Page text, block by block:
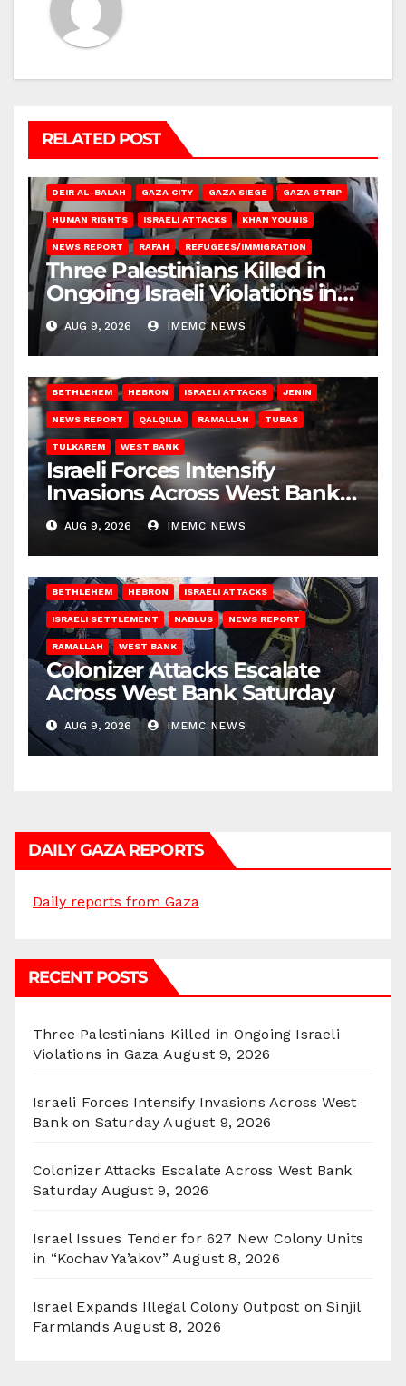
RELATED POST
DEIR AL-BALAH GAZA CITY GAZA SIEGE GAZA STRIP
HUMAN RIGHTS ISRAELI ATTACKS KHAN YOUNIS
NEWS REPORT RAFAH REFUGEES/IMMIGRATION
Three Palestinians Killed in
Ongoing Israeli Violations in
Gaza
AUG 9, 2026 IMEMC NEWS
BETHLEHEM HEBRON ISRAELI ATTACKS JENIN
NEWS REPORT QALQILIA RAMALLAH TUBAS
TULKAREM WEST BANK
Israeli Forces Intensify
Invasions Across West Bank
on Saturday
AUG 9, 2026 IMEMC NEWS
BETHLEHEM HEBRON ISRAELI ATTACKS
ISRAELI SETTLEMENT NABLUS NEWS REPORT
RAMALLAH WEST BANK
Colonizer Attacks Escalate
Across West Bank Saturday
AUG 9, 2026 IMEMC NEWS
DAILY GAZA REPORTS
Daily reports from Gaza
RECENT POSTS
Three Palestinians Killed in Ongoing Israeli
Violations in Gaza August 9, 2026
Israeli Forces Intensify Invasions Across West
Bank on Saturday August 9, 2026
Colonizer Attacks Escalate Across West Bank
Saturday August 9, 2026
Israel Issues Tender for 627 New Colony Units
in “Kochav Ya’akov” August 8, 2026
Israel Expands Illegal Colony Outpost on Sinjil
Farmlands August 8, 2026